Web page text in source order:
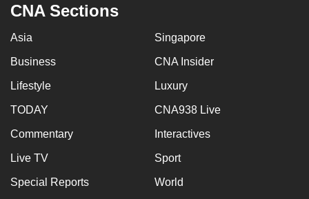
CNA Sections
Asia Singapore
Business CNA Insider
Lifestyle Luxury
TODAY CNA938 Live
Commentary Interactives
Live TV Sport
Special Reports World